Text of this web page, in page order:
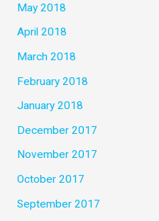
May 2018
April 2018
March 2018
February 2018
January 2018
December 2017
November 2017
October 2017
September 2017